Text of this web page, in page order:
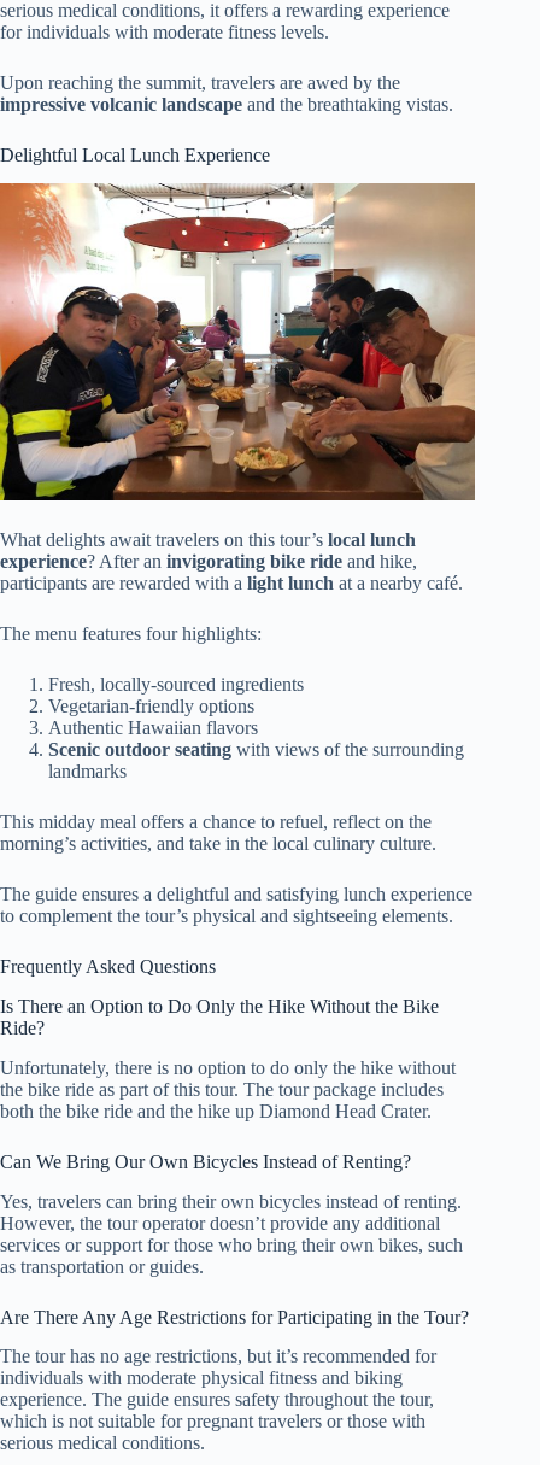
serious medical conditions, it offers a rewarding experience
for individuals with moderate fitness levels.
Upon reaching the summit, travelers are awed by the
impressive volcanic landscape and the breathtaking vistas.
Delightful Local Lunch Experience
What delights await travelers on this tour’s local lunch
experience? After an invigorating bike ride and hike,
participants are rewarded with a light lunch at a nearby café.
The menu features four highlights:
Fresh, locally-sourced ingredients
Vegetarian-friendly options
Authentic Hawaiian flavors
Scenic outdoor seating with views of the surrounding
landmarks
This midday meal offers a chance to refuel, reflect on the
morning’s activities, and take in the local culinary culture.
The guide ensures a delightful and satisfying lunch experience
to complement the tour’s physical and sightseeing elements.
Frequently Asked Questions
Is There an Option to Do Only the Hike Without the Bike
Ride?
Unfortunately, there is no option to do only the hike without
the bike ride as part of this tour. The tour package includes
both the bike ride and the hike up Diamond Head Crater.
Can We Bring Our Own Bicycles Instead of Renting?
Yes, travelers can bring their own bicycles instead of renting.
However, the tour operator doesn’t provide any additional
services or support for those who bring their own bikes, such
as transportation or guides.
Are There Any Age Restrictions for Participating in the Tour?
The tour has no age restrictions, but it’s recommended for
individuals with moderate physical fitness and biking
experience. The guide ensures safety throughout the tour,
which is not suitable for pregnant travelers or those with
serious medical conditions.